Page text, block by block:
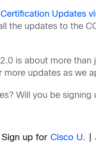
Updates
the updates to the
is about more
more updates as we
Will you be signing
Sign up for Cisco U. |